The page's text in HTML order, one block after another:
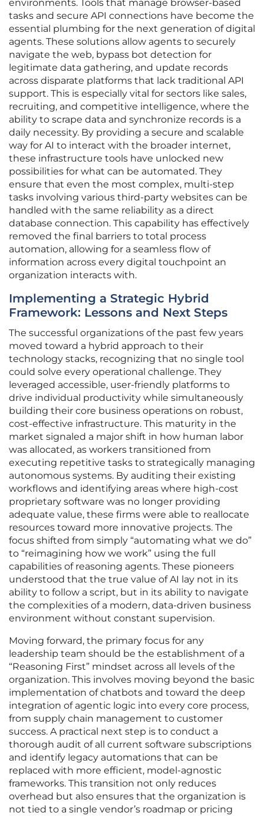
environments. Tools that manage browser-based
tasks and secure API connections have become the
essential plumbing for the next generation of digital
agents. These solutions allow agents to securely
navigate the web, bypass bot detection for
legitimate data gathering, and update records
across disparate platforms that lack traditional API
support. This is especially vital for sectors like sales,
recruiting, and competitive intelligence, where the
ability to scrape data and synchronize records is a
daily necessity. By providing a secure and scalable
way for AI to interact with the broader internet,
these infrastructure tools have unlocked new
possibilities for what can be automated. They
ensure that even the most complex, multi-step
tasks involving various third-party websites can be
handled with the same reliability as a direct
database connection. This capability has effectively
removed the final barriers to total process
automation, allowing for a seamless flow of
information across every digital touchpoint an
organization interacts with.
Implementing a Strategic Hybrid
Framework: Lessons and Next Steps
The successful organizations of the past few years
moved toward a hybrid approach to their
technology stacks, recognizing that no single tool
could solve every operational challenge. They
leveraged accessible, user-friendly platforms to
drive individual productivity while simultaneously
building their core business operations on robust,
cost-effective infrastructure. This maturity in the
market signaled a major shift in how human labor
was allocated, as workers transitioned from
executing repetitive tasks to strategically managing
autonomous systems. By auditing their existing
workflows and identifying areas where high-cost
proprietary software was no longer providing
adequate value, these firms were able to reallocate
resources toward more innovative projects. The
focus shifted from simply “automating what we do”
to “reimagining how we work” using the full
capabilities of reasoning agents. These pioneers
understood that the true value of AI lay not in its
ability to follow a script, but in its ability to navigate
the complexities of a modern, data-driven business
environment without constant supervision.
Moving forward, the primary focus for any
leadership team should be the establishment of a
“Reasoning First” mindset across all levels of the
organization. This involves moving beyond the basic
implementation of chatbots and toward the deep
integration of agentic logic into every core process,
from supply chain management to customer
success. A practical next step is to conduct a
thorough audit of all current software subscriptions
and identify legacy automations that can be
replaced with more efficient, model-agnostic
frameworks. This transition not only reduces
overhead but also ensures that the organization is
not tied to a single vendor’s roadmap or pricing